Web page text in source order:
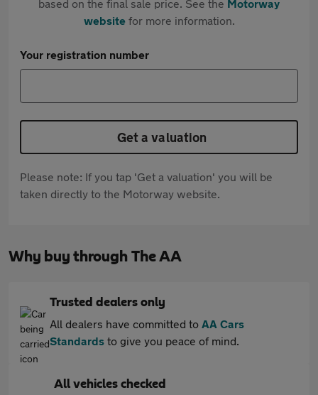
based on the final sale price. See the Motorway
websitefor more information.
Your registration number
Get a valuation
Please note: If you tap 'Get a valuation' you will be
taken directly to the Motorway website.
Why buy through The AA
Trusted dealers only
All dealers have committed to AA Cars
Standards to give you peace of mind.
All vehicles checked